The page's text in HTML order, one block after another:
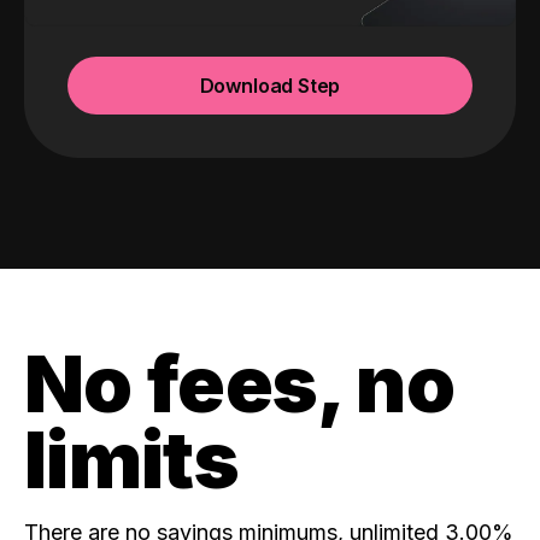
Download Step
No fees, no
limits
There are no savings minimums, unlimited 3.00%